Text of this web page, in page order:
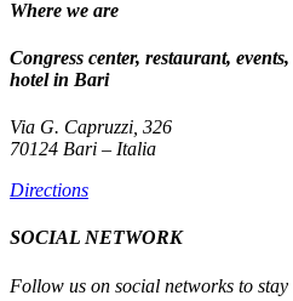
Where we are
Congress center, restaurant,
hotel in Bari
Via G. Capruzzi, 326
70124 Bari – Italia
Directions
SOCIAL NETWORK
Follow us on social networks to stay